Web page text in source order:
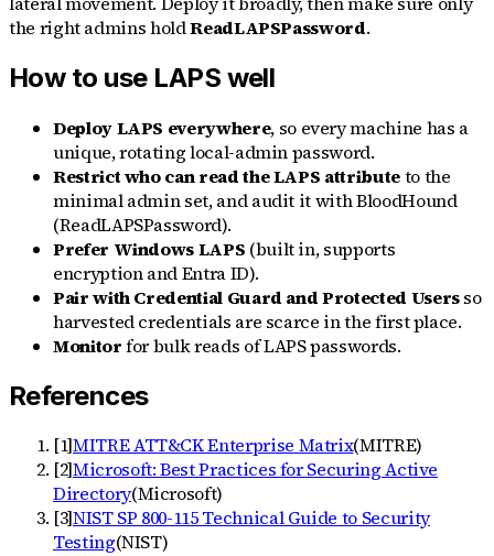
the right admins holdReadLAPSPassword.
How to use LAPS well
Deploy LAPS everywhere, so every machine has a
unique, rotating local-admin password.
Restrict who can read the LAPS attributeto the
minimal admin set, and audit it with BloodHound
(ReadLAPSPassword).
Prefer Windows LAPS (built in, supports
encryption and Entra ID).
Pair with Credential Guard and Protected Usersso
harvested credentials are scarce in the first place.
Monitorfor bulk reads of LAPS passwords.
References
[1]MITRE ATT&CK Enterprise Matrix(MITRE)
[2]Microsoft: Best Practices for Securing Active
Directory(Microsoft)
[3]NIST SP 800-115 Technical Guide to Security
Testing(NIST)